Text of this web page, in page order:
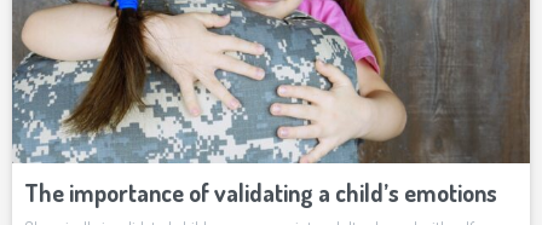
The importance of validating a child’s emotions